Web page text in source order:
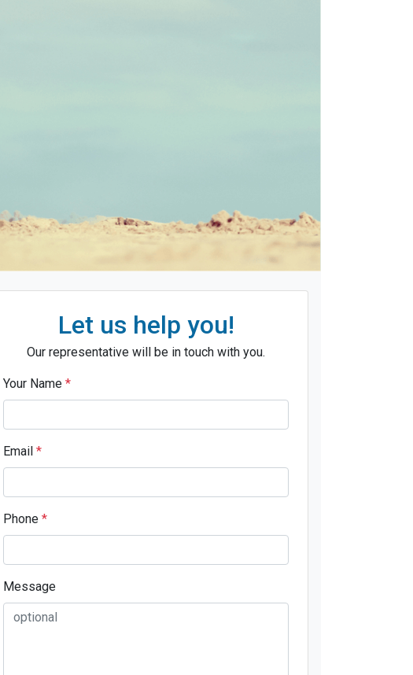
Let us help you!
Our representative will be in touch with you.
Your Name *
Email *
Phone *
Message